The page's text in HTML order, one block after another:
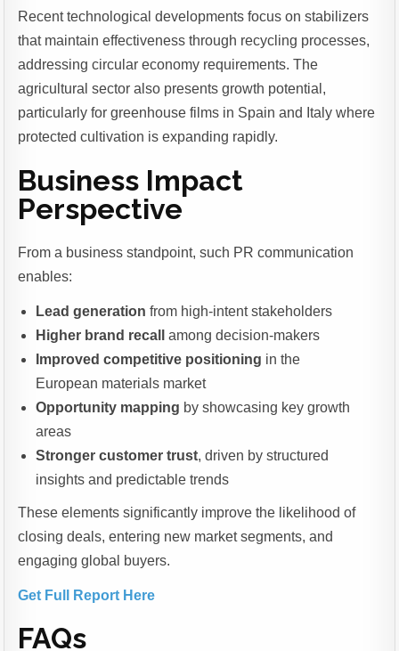
Recent technological developments focus on stabilizers
that maintain effectiveness through recycling processes,
addressing circular economy requirements. The
agricultural sector also presents growth potential,
particularly for greenhouse films in Spain and Italy where
protected cultivation is expanding rapidly.
Business Impact
Perspective
From a business standpoint, such PR communication
enables:
Lead generation from high-intent stakeholders
Higher brand recall
among decision-makers
Improved competitive positioning in the
European materials market
Opportunity mapping by showcasing key growth
areas
Stronger customer trust, driven by structured
insights and predictable trends
These elements significantly improve the likelihood of
closing deals, entering new market segments, and
engaging global buyers.
Get Full Report Here
FAQs